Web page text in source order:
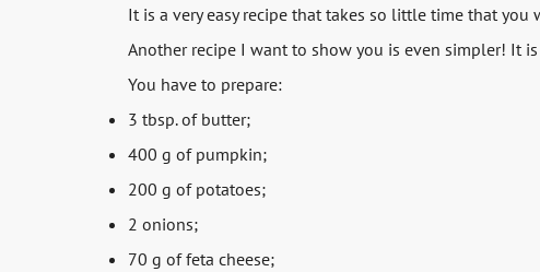
It is a very easy recipe that takes so little time that you
Another recipe I want to show you is even simpler! It
You have to prepare:
3 tbsp. of butter;
400 g of pumpkin;
200 g of potatoes;
2 onions;
70 g of feta cheese;